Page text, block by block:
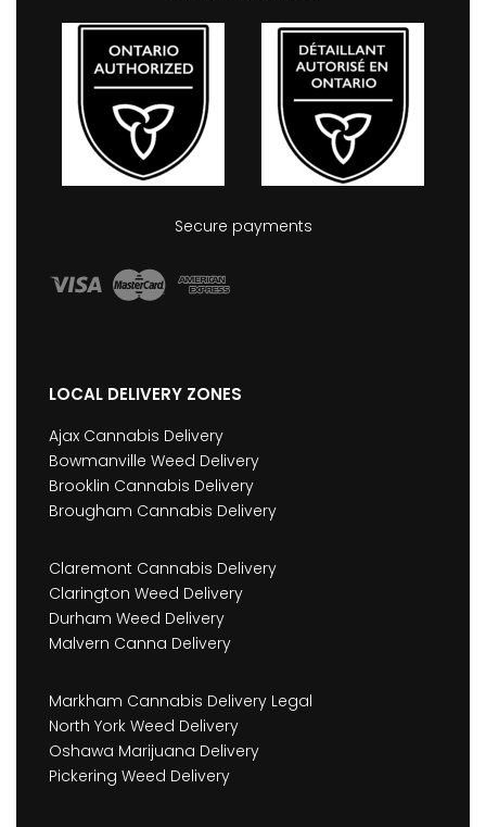
Secure payments
LOCAL DELIVERY ZONES
Ajax Cannabis Delivery
Bowmanville Weed Delivery
Brooklin Cannabis Delivery
Brougham Cannabis Delivery
Claremont Cannabis Delivery
Clarington Weed Delivery
Durham Weed Delivery
Malvern Canna Delivery
Markham Cannabis Delivery Legal
North York Weed Delivery
Oshawa Marijuana Delivery
Pickering Weed Delivery